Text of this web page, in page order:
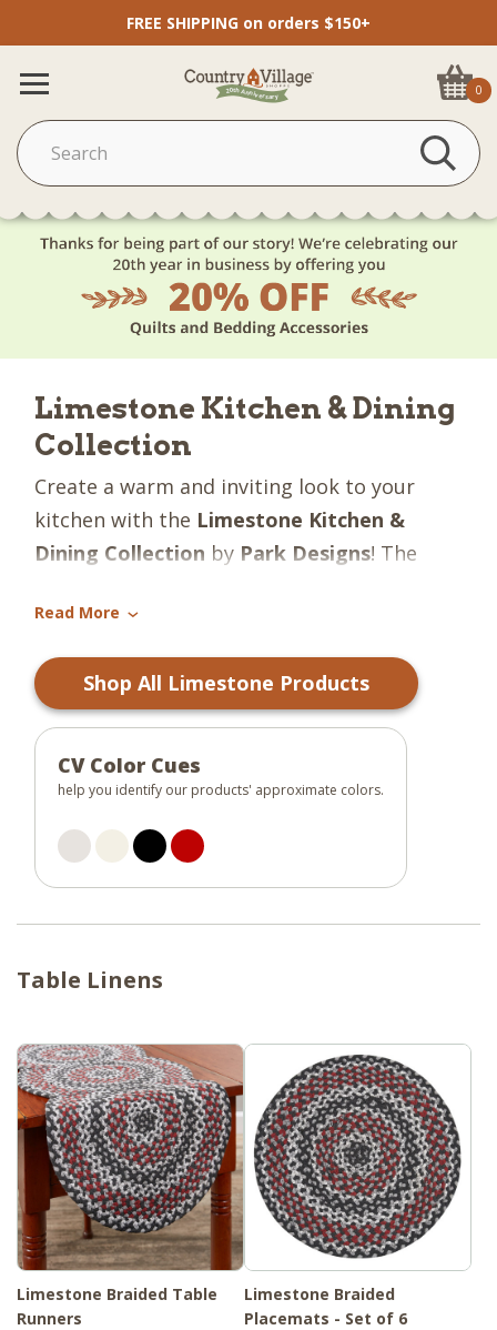
FREE SHIPPING on orders $150+
0
Limestone Kitchen & Dining
Collection
Create a warm and inviting look to your
kitchen with the Limestone Kitchen &
Dining Collection by Park Designs! The
christmas red, and black make for stylish
farmhouse charm and create such a warm
and welcoming feeling!
Read More ›
Shop All Limestone Products
CV Color Cues
help you identify our products' approximate colors.
Table Linens
Limestone Braided Table
Runners
Limestone Braided
Placemats - Set of 6